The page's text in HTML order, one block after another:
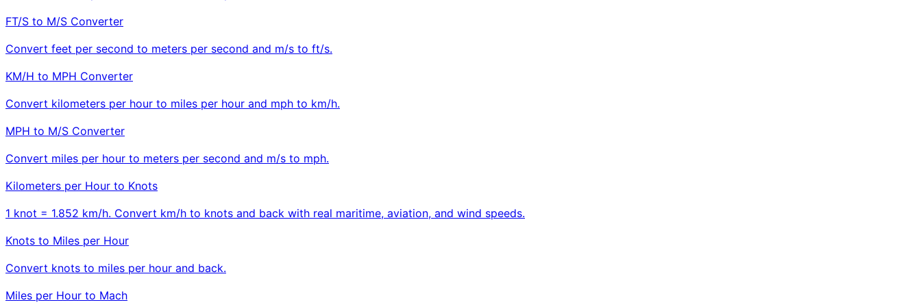
FT/S to M/S Converter
Convert feet per second to meters per second and m/s to ft/s.
KM/H to MPH Converter
Convert kilometers per hour to miles per hour and mph to km/h.
MPH to M/S Converter
Convert miles per hour to meters per second and m/s to mph.
Kilometers per Hour to Knots
1 knot = 1.852 km/h. Convert km/h to knots and back with real maritime, aviation, and wind speeds.
Knots to Miles per Hour
Convert knots to miles per hour and back.
Miles per Hour to Mach